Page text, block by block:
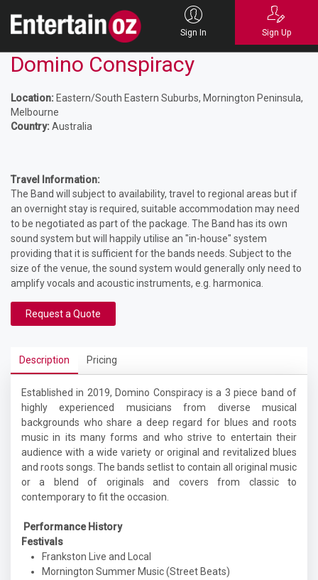
Sign In Sign Up
Domino Conspiracy
Location: Eastern/South Eastern Suburbs, Mornington Peninsula,
Melbourne
Country:Australia
Travel Information:
The Band will subject to availability, travel to regional areas but if
an overnight stay is required, suitable accommodation may need
to be negotiated as part of the package. The Band has its own
sound system but will happily utilise an "in-house" system
providing that it is sufficient for the bands needs. Subject to the
size of the venue, the sound system would generally only need to
amplify vocals and acoustic instruments, e.g. harmonica.
Request a Quote
Description Pricing
Established in 2019, Domino Conspiracy is a 3 piece band of
highly experienced musicians from diverse musical
backgrounds who share a deep regard for blues and roots
music in its many forms and who strive to entertain their
audience with a wide variety or original and revitalized blues
and roots songs. The bands setlist to contain all original music
or a blend of originals and covers from classic to
contemporary to fit the occasion.
Performance History
Festivals
Frankston Live and Local
Mornington Summer Music (Street Beats)